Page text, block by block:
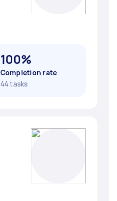
100%
Completion rate
44 tasks